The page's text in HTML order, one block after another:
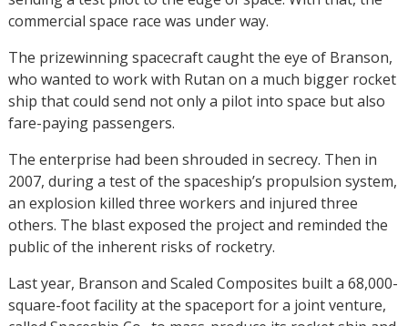
commercial space race was under way.
The prizewinning spacecraft caught the eye of Branson,
who wanted to work with Rutan on a much bigger rocket
ship that could send not only a pilot into space but also
fare-paying passengers.
The enterprise had been shrouded in secrecy. Then in
2007, during a test of the spaceship’s propulsion system,
an explosion killed three workers and injured three
others. The blast exposed the project and reminded the
public of the inherent risks of rocketry.
Last year, Branson and Scaled Composites built a 68,000-
square-foot facility at the spaceport for a joint venture,